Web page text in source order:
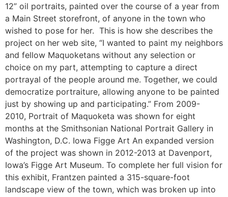
12” oil portraits, painted over the course of a year from
a Main Street storefront, of anyone in the town who
wished to pose for her. This is how she describes the
project on her web site, “I wanted to paint my neighbors
and fellow Maquoketans without any selection or
choice on my part, attempting to capture a direct
portrayal of the people around me. Together, we could
democratize portraiture, allowing anyone to be painted
just by showing up and participating.” From 2009-
2010, Portrait of Maquoketa was shown for eight
months at the Smithsonian National Portrait Gallery in
Washington, D.C. Iowa Figge Art An expanded version
of the project was shown in 2012-2013 at Davenport,
Iowa’s Figge Art Museum. To complete her full vision for
this exhibit, Frantzen painted a 315-square-foot
landscape view of the town, which was broken up into